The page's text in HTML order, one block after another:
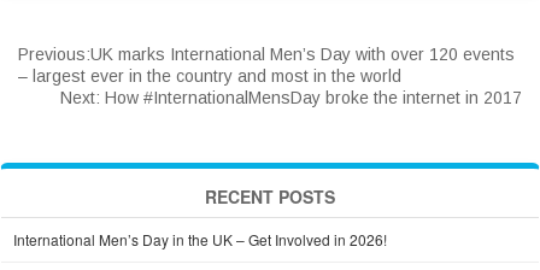
Previous:UK marks International Men’s Day with over 120 events
– largest ever in the country and most in the world
Next: How #InternationalMensDay broke the internet in 2017
RECENT POSTS
International Men’s Day in the UK – Get Involved in 2026!